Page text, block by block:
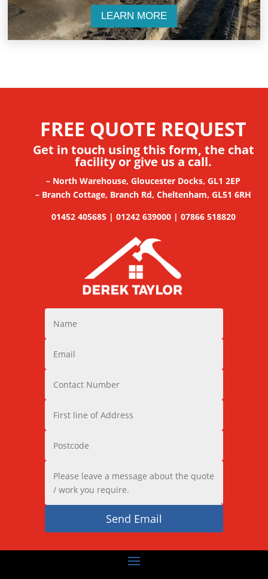
LEARN MORE
FREE QUOTE REQUEST
Get in touch using this form, the chat
facilityor give us a call.
– North Warehouse, Gloucester Docks, GL1 2EP
– Branch Cottage, Branch Rd, Cheltenham, GL51 6RH
01452 405685 | 01242 639000 | 07866 518820